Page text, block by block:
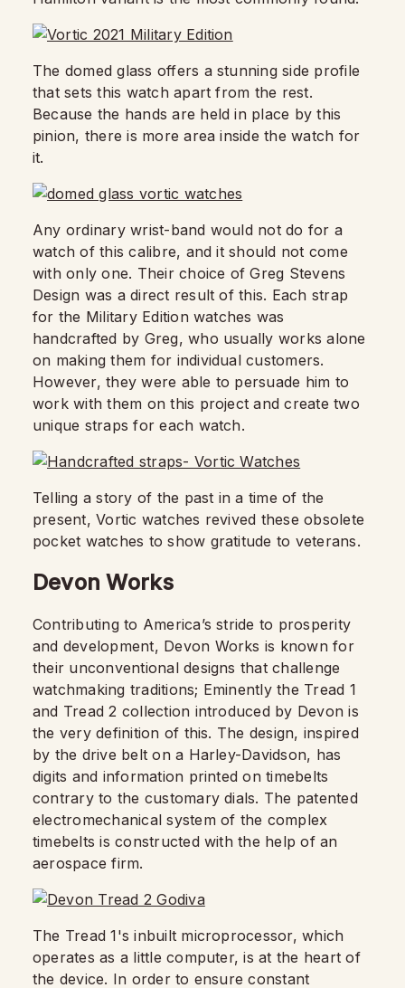
The domed glass offers a stunning side profile
that sets this watch apart from the rest.
Because the hands are held in place by this
pinion, there is more area inside the watch for
it.
Any ordinary wrist-band would not do for a
watch of this calibre, and it should not come
with only one. Their choice of Greg Stevens
Design was a direct result of this. Each strap
for the Military Edition watches was
handcrafted by Greg, who usually works alone
on making them for individual customers.
However, they were able to persuade him to
work with them on this project and create two
unique straps for each watch.
Telling a story of the past in a time of the
present, Vortic watches revived these obsolete
pocket watches to show gratitude to veterans.
Devon Works
Contributing to America’s stride to prosperity
and development, Devon Works is known for
their unconventional designs that challenge
watchmaking traditions; Eminently the Tread 1
and Tread 2 collection introduced by Devon is
the very definition of this. The design, inspired
by the drive belt on a Harley-Davidson, has
digits and information printed on timebelts
contrary to the customary dials. The patented
electromechanical system of the complex
timebelts is constructed with the help of an
aerospace firm.
The Tread 1's inbuilt microprocessor, which
operates as a little computer, is at the heart of
the device. In order to ensure constant